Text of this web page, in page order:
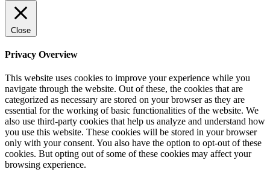
Close
Privacy Overview
This website uses cookies to improve your experience while you
navigate through the website. Out of these, the cookies that are
categorized as necessary are stored on your browser as they are
essential for the working of basic functionalities of the website. We
also use third-party cookies that help us analyze and understand how
you use this website. These cookies will be stored in your browser
only with your consent. You also have the option to opt-out of these
cookies. But opting out of some of these cookies may affect your
browsing experience.